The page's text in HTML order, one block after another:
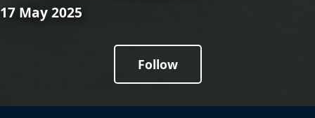
17 May 2025
Follow